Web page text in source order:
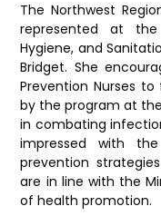
The Northwest
represented at
Hygiene, and
Bridget. She
Prevention Nurses
by the program at
in combating
impressed with
prevention
are in line with the
of health promotion.